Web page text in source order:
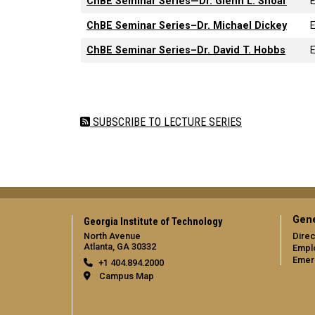
ChBE Seminar Series–Dr. Michael Dickey
ChBE Seminar Series–Dr. David T. Hobbs
SUBSCRIBE TO LECTURE SERIES
Georgia Institute of Technology
North Avenue
Atlanta, GA 30332
+1 404.894.2000
Campus Map